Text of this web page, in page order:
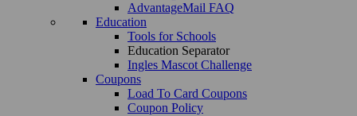
AdvantageMail FAQ
Education
Tools for Schools
Education Separator
Ingles Mascot Challenge
Coupons
Load To Card Coupons
Coupon Policy